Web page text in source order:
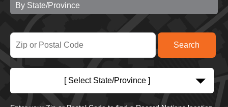
By State/Province
[ Select State/Province ]